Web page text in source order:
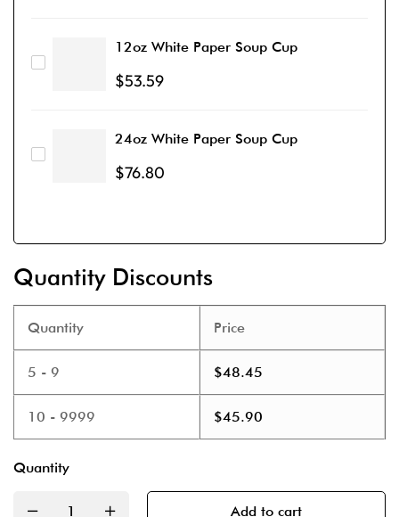
12oz White Paper Soup Cup
$53.59
24oz White Paper Soup Cup
$76.80
Quantity Discounts
Quantity
5 - 9
10 - 9999
Price
$48.45
$45.90
Quantity
Add to cart